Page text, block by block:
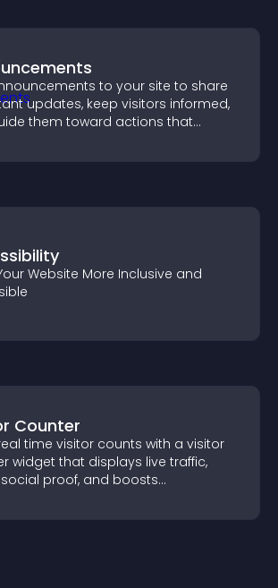
to your site to share
updates, keep visitors informed,
them toward actions that
engagement and conversions.
Website More Inclusive and
Counter
time visitor counts with a visitor
widget that displays live traffic,
proof, and boosts